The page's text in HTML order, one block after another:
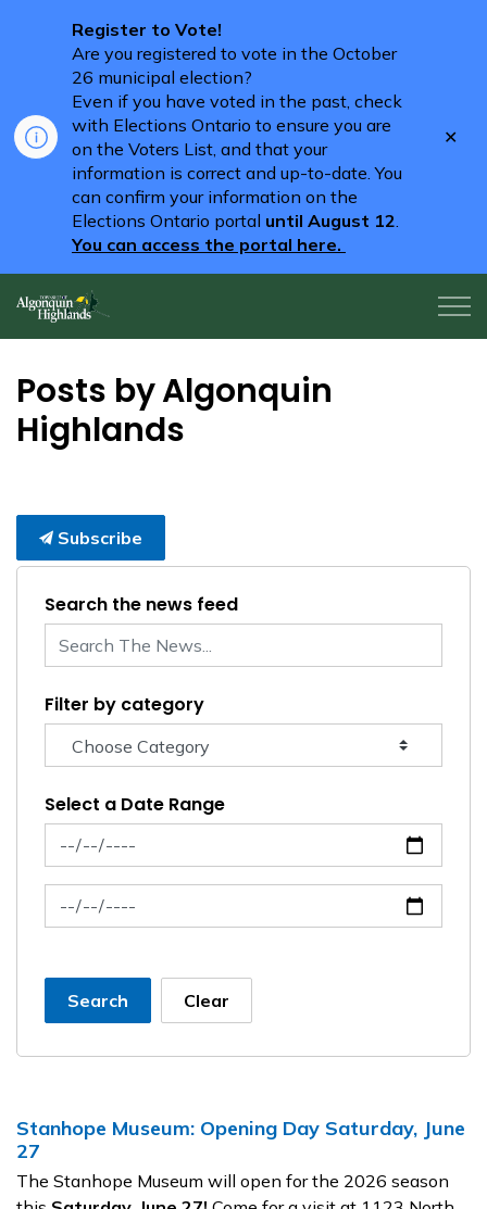
Register to Vote!
Are you registered to vote in the October
26 municipal election?
Even if you have voted in the past, check
with Elections Ontario to ensure you are
on the Voters List, and that your
information is correct and up-to-date. You
can confirm your information on the
Elections Ontario portal until August 12.
You can access the portal here.
Posts by Algonquin
Highlands
Subscribe
Search the news feed
Filter by category
Select a Date Range
News Feed Search Date From
News Feed Search Date To
Search Clear
Stanhope Museum: Opening Day Saturday, June
27
The Stanhope Museum will open for the 2026 season